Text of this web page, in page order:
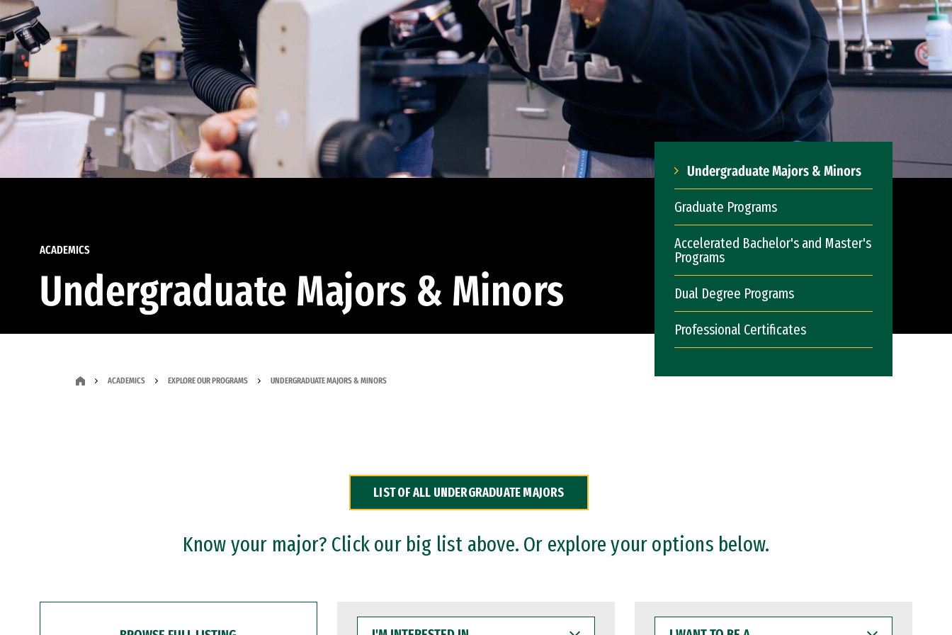
ACADEMICS
Undergraduate Majors & Minors
Undergraduate Majors & Minors
Graduate Programs
Accelerated Bachelor's and Master's
Programs
Dual Degree Programs
Professional Certificates
ACADEMICS EXPLORE OUR PROGRAMS UNDERGRADUATE MAJORS & MINORS
LIST OF ALL UNDERGRADUATE MAJORS
Know your major? Click our big list above. Or explore your options below.